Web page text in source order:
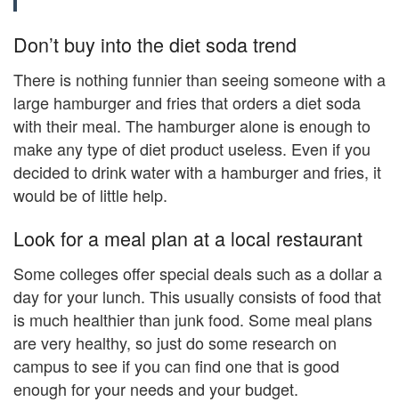
Don’t buy into the diet soda trend
There is nothing funnier than seeing someone with a
large hamburger and fries that orders a diet soda
with their meal. The hamburger alone is enough to
make any type of diet product useless. Even if you
decided to drink water with a hamburger and fries, it
would be of little help.
Look for a meal plan at a local restaurant
Some colleges offer special deals such as a dollar a
day for your lunch. This usually consists of food that
is much healthier than junk food. Some meal plans
are very healthy, so just do some research on
campus to see if you can find one that is good
enough for your needs and your budget.